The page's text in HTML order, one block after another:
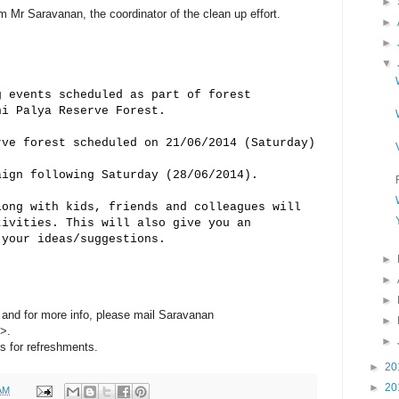
Mr Saravanan, the coordinator of the clean up effort.
events scheduled as part of forest
Palya Reserve Forest.
forest scheduled on 21/06/2014 (Saturday)
following Saturday (28/06/2014).
with kids, friends and colleagues will
This will also give you an
ideas/suggestions.
for more info, please mail Saravanan
>.
for refreshments.
►
►
▼
►
►
►
►
►
►
►